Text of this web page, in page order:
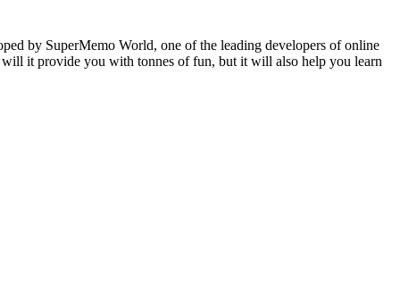
by SuperMemo World, one of the leading developers of online
it provide you with tonnes of fun, but it will also help you learn